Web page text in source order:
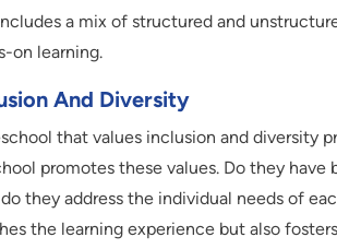
a mix of structured and
on learning.
And Diversity
that values inclusion and diversity
promotes these values. Do they
they address the individual needs of
the learning experience but also